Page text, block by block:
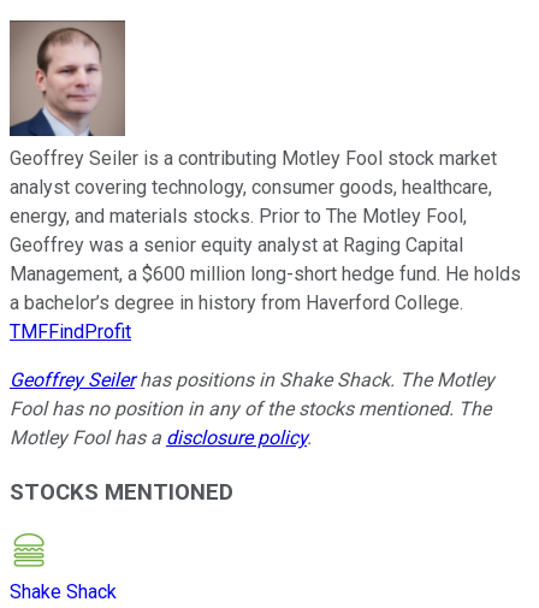
Geoffrey Seiler is a contributing Motley Fool stock market
analyst covering technology, consumer goods, healthcare,
energy, and materials stocks. Prior to The Motley Fool,
Geoffrey was a senior equity analyst at Raging Capital
Management, a $600 million long-short hedge fund. He holds
a bachelor’s degree in history from Haverford College.
TMFFindProfit
Geoffrey Seilerhas positions in Shake Shack. The Motley
Fool has no position in any of the stocks mentioned. The
Motley Fool has a disclosure policy.
STOCKS MENTIONED
Shake Shack